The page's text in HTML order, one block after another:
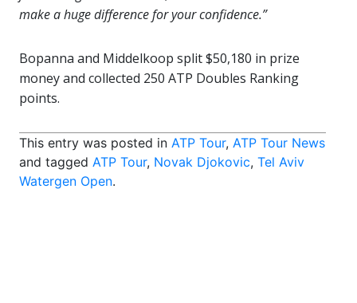
make a huge difference for your confidence.”
Bopanna and Middelkoop split $50,180 in prize
money and collected 250 ATP Doubles Ranking
points.
This entry was posted in ATP Tour, ATP Tour News
and tagged ATP Tour, Novak Djokovic, Tel Aviv
Watergen Open.